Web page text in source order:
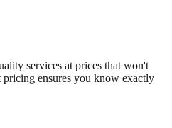
services at prices that won't
pricing ensures you know exactly